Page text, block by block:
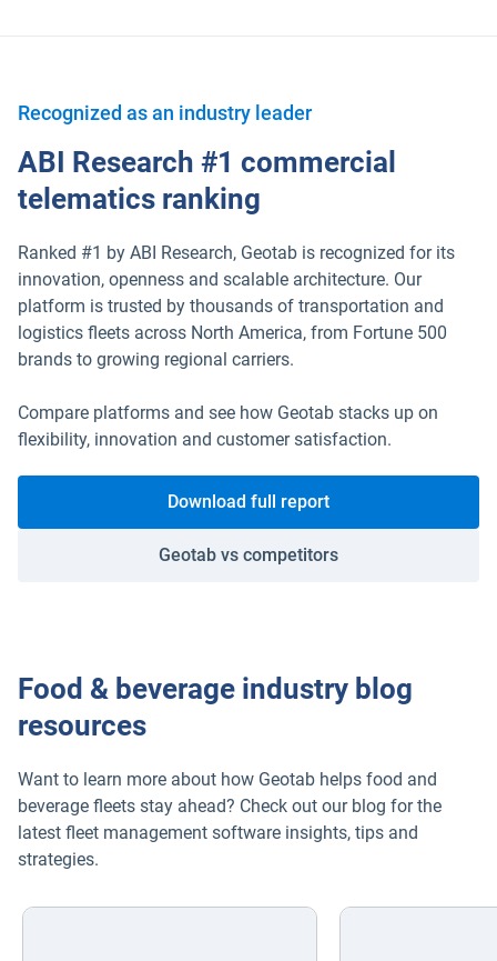
Recognized as an industry leader
ABI Research #1 commercial
telematics ranking
Ranked #1 by ABI Research, Geotab is recognized for its
innovation, openness and scalable architecture. Our
platform is trusted by thousands of transportation and
logistics fleets across North America, from Fortune 500
brands to growing regional carriers.
Compare platforms and see how Geotab stacks up on
flexibility, innovation and customer satisfaction.
Download full report
Geotab vs competitors
Food & beverage industry blog
resources
Want to learn more about how Geotab helps food and
beverage fleets stay ahead? Check out our blog for the
latest fleet management software insights, tips and
strategies.